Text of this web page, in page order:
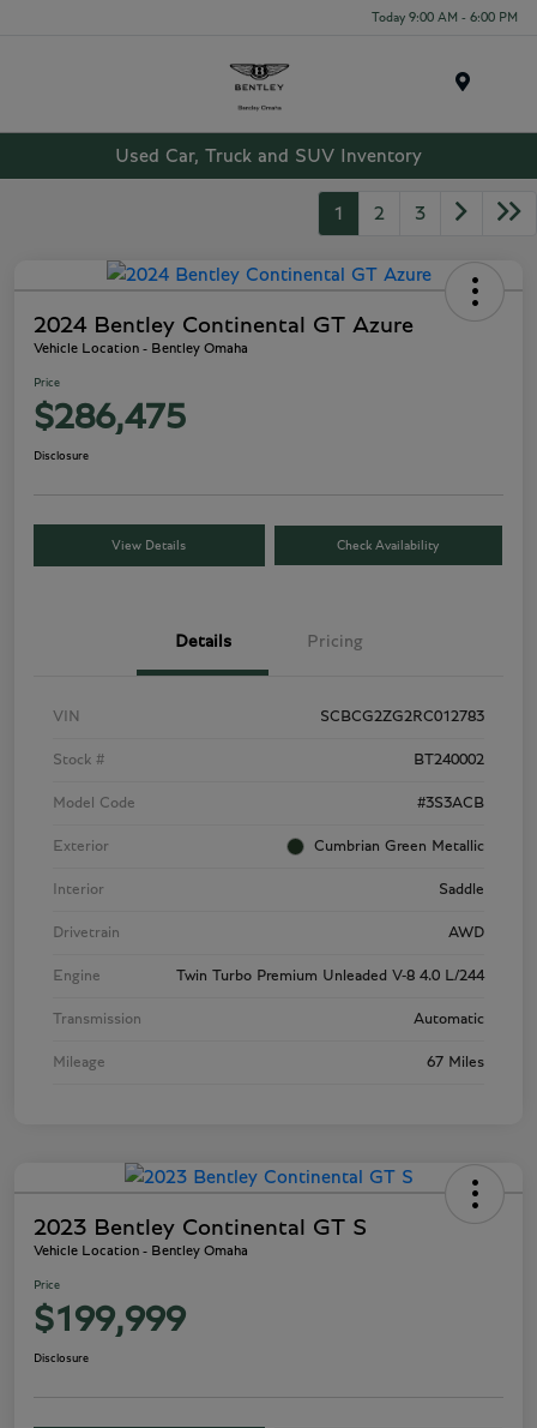
Today 9:00 AM - 6:00 PM
Used Car, Truck and SUV Inventory
1 2 3
2024 Bentley Continental GT Azure
Vehicle Location - Bentley Omaha
Price
$286,475
Disclosure
View Details Check Availability
Details Pricing
VIN SCBCG2ZG2RC012783
Stock # BT240002
Model Code #3S3ACB
Exterior Cumbrian Green Metallic
Interior Saddle
Drivetrain AWD
Engine Twin Turbo Premium Unleaded V-8 4.0 L/244
Transmission Automatic
Mileage 67 Miles
2023 Bentley Continental GT S
Vehicle Location - Bentley Omaha
Price
$199,999
Disclosure